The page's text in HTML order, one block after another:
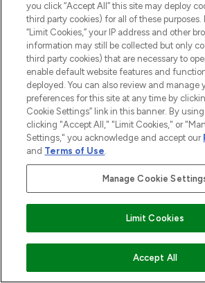
ADD TO BASKET
you click “Accept All” this site may deploy
third party cookies) for all of these purposes.
“Limit Cookies,” your IP address and other
information may still be collected but only
third party cookies) that are necessary to
enable default website features and
deployed. You can also review and manage
preferences for this site at any time by
Cookie Settings” link in this banner. By
clicking "Accept All," "Limit Cookies," or
Settings," you acknowledge and accept our
and Terms of Use.
Manage Cookie
Limit Cookies
Accept All